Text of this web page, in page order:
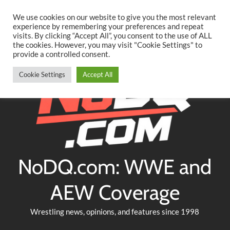
content
TwitterFacebookYouTubeInstagram
NoDQ.com: WWE and
AEW Coverage
Wrestling news, opinions, and features since 1998
We use cookies on our website to give you the most relevant
experience by remembering your preferences and repeat
visits. By clicking “Accept All”, you consent to the use of ALL
the cookies. However, you may visit "Cookie Settings" to
provide a controlled consent.
Cookie Settings Accept All